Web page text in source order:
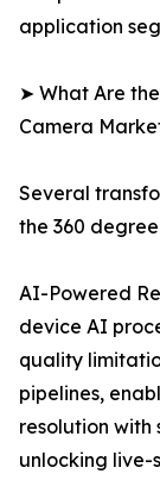
application
➤ What Are
Camera
Several
the 360
AI-Powered
device AI
quality
pipelines,
resolution with
unlocking live-